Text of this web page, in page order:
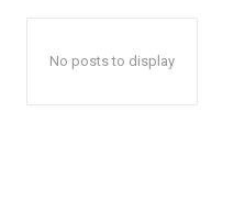
No posts to display